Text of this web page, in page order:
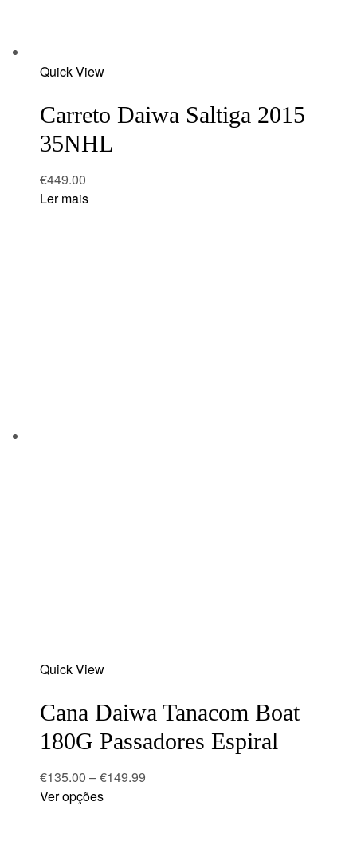
Add
wishlist
Quick View
Carreto Daiwa Saltiga 2015
35NHL
€449.00
Ler mais
Add
wishlist
Quick View
Cana Daiwa Tanacom Boat
180G Passadores Espiral
€135.00 –€149.99
Ver opções